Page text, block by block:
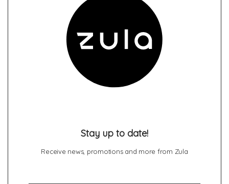
Stay up to date!
Receive news, promotions and more from Zula